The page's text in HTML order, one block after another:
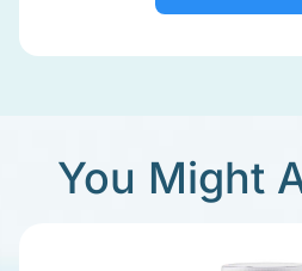
You Might